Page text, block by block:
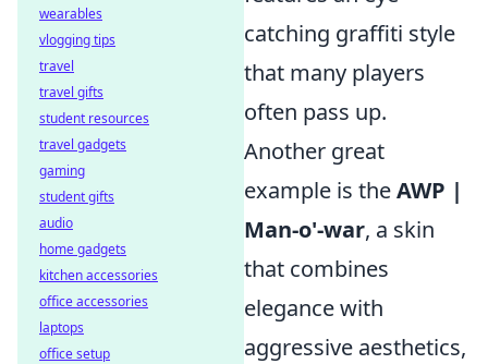
catching graffiti style
that many players
often pass up.
Another great
example is theAWP |
Man-o'-war, a skin
that combines
elegance with
aggressive aesthetics,
wearables
vlogging tips
travel
travel gifts
student resources
travel gadgets
gaming
student gifts
audio
home gadgets
kitchen accessories
office accessories
laptops
office setup